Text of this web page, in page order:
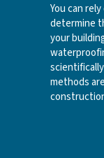
You can
determine
your
methods